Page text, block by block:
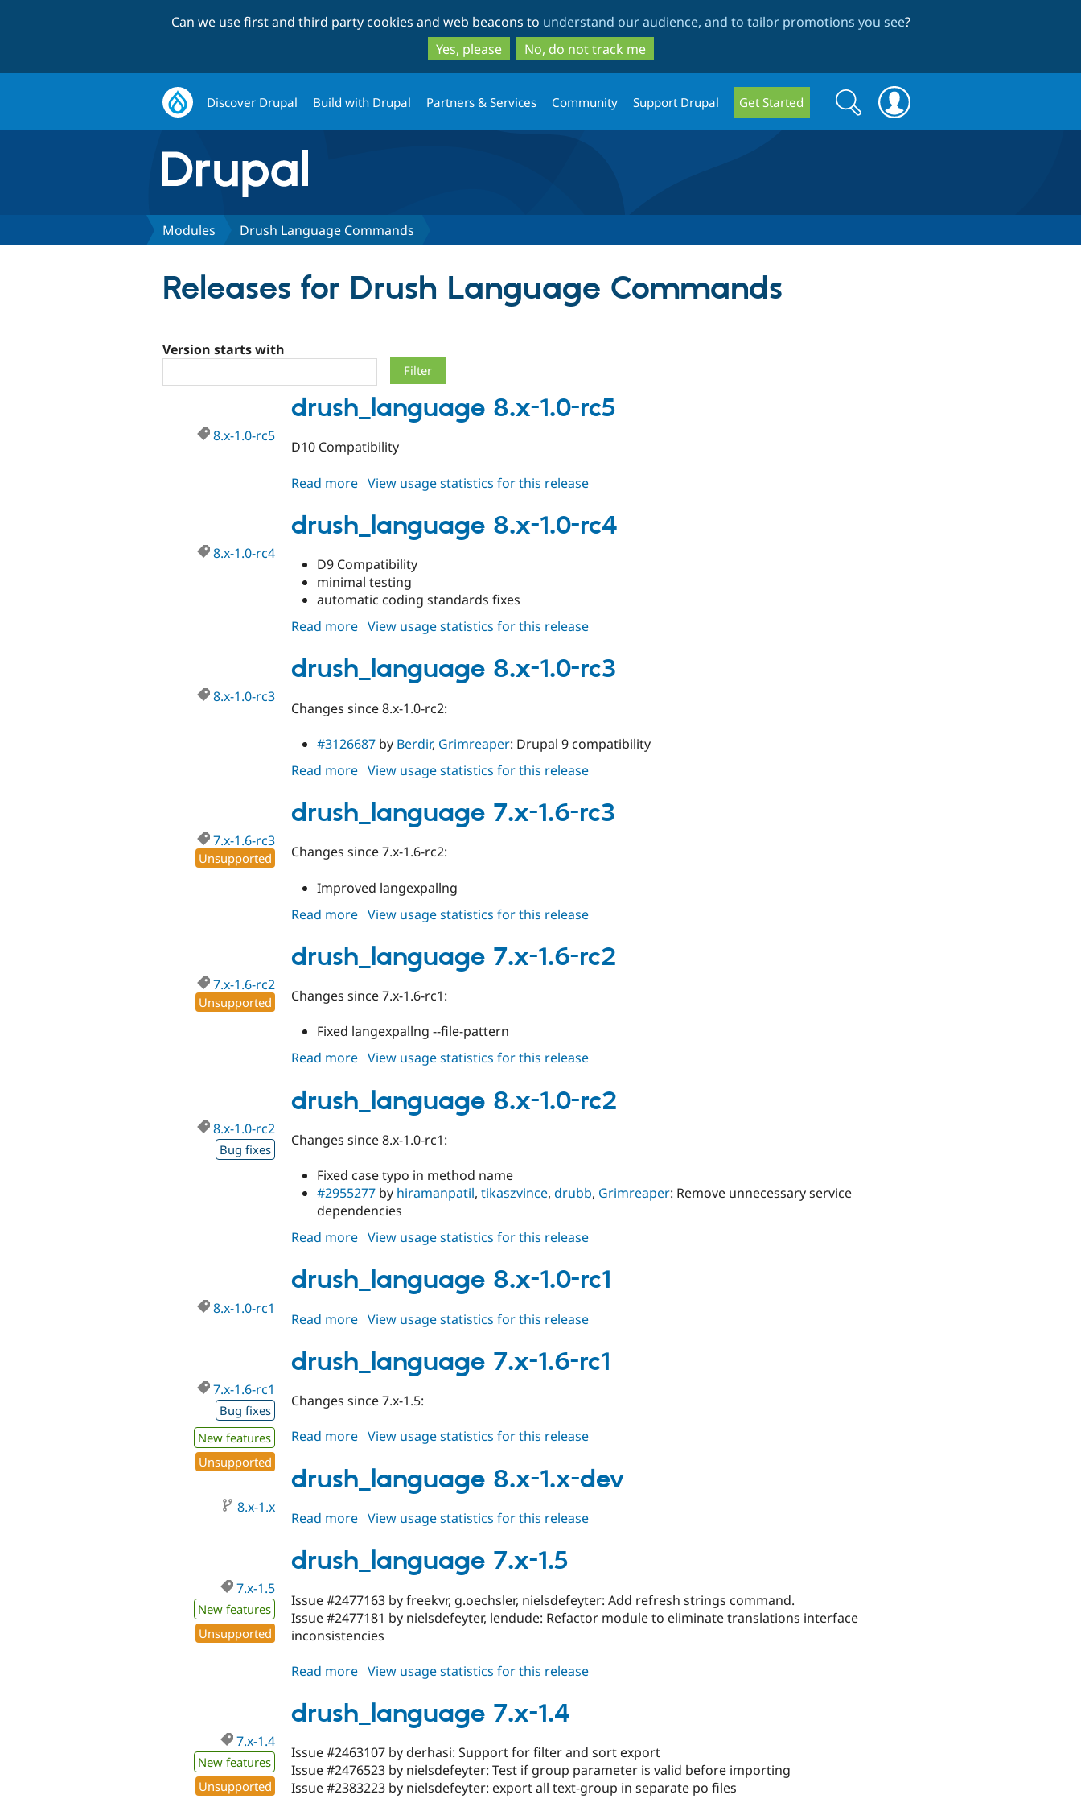
to
main
content
to
search
Can we use first and third party cookies and web beacons to understand our audience, and to tailor promotions you see?
Yes, please
No, do not track me
Discover Drupal Build with Drupal Partners & Services Community Support Drupal Get Started
Search
form
Search
Modules Drush Language Commands
Releases for Drush Language Commands
Version starts with
drush_language 8.x-1.0-rc5
8.x-1.0-rc5
D10 Compatibility
Read more about
8.x-
1.0-
View usage statistics for this release
drush_language 8.x-1.0-rc4
8.x-1.0-rc4
D9 Compatibility
minimal testing
automatic coding standards fixes
Read more about
8.x-
1.0-
View usage statistics for this release
drush_language 8.x-1.0-rc3
8.x-1.0-rc3
Changes since 8.x-1.0-rc2:
#3126687 by Berdir, Grimreaper: Drupal 9 compatibility
Read more about
8.x-
1.0-
View usage statistics for this release
drush_language 7.x-1.6-rc3
7.x-1.6-rc3
Unsupported Changes since 7.x-1.6-rc2:
Improved langexpallng
Read more about
7.x-
1.6-
View usage statistics for this release
drush_language 7.x-1.6-rc2
7.x-1.6-rc2
Unsupported Changes since 7.x-1.6-rc1:
Fixed langexpallng --file-pattern
Read more about
7.x-
1.6-
View usage statistics for this release
drush_language 8.x-1.0-rc2
8.x-1.0-rc2
Bug fixes
Changes since 8.x-1.0-rc1:
Fixed case typo in method name
#2955277 by hiramanpatil, tikaszvince, drubb, Grimreaper: Remove unnecessary service
dependencies
Read more about
8.x-
1.0-
View usage statistics for this release
drush_language 8.x-1.0-rc1
8.x-1.0-rc1
Read more about
8.x-
1.0-
View usage statistics for this release
drush_language 7.x-1.6-rc1
7.x-1.6-rc1
Bug fixes
New features
Unsupported
Changes since 7.x-1.5:
Read more about
7.x-
1.6-
View usage statistics for this release
drush_language 8.x-1.x-dev
8.x-1.x
Read more about
8.x-
1.x-
View usage statistics for this release
drush_language 7.x-1.5
7.x-1.5
New features
Unsupported
Issue #2477163 by freekvr, g.oechsler, nielsdefeyter: Add refresh strings command.
Issue #2477181 by nielsdefeyter, lendude: Refactor module to eliminate translations interface
inconsistencies
Read more about
7.x-
1.5
View usage statistics for this release
drush_language 7.x-1.4
7.x-1.4
New features
Unsupported
Issue #2463107 by derhasi: Support for filter and sort export
Issue #2476523 by nielsdefeyter: Test if group parameter is valid before importing
Issue #2383223 by nielsdefeyter: export all text-group in separate po files